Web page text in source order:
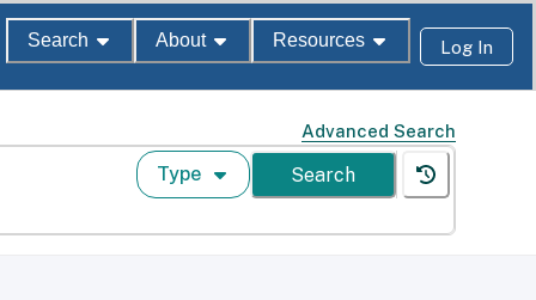
Search About Resources Log In
Advanced Search
Type Search